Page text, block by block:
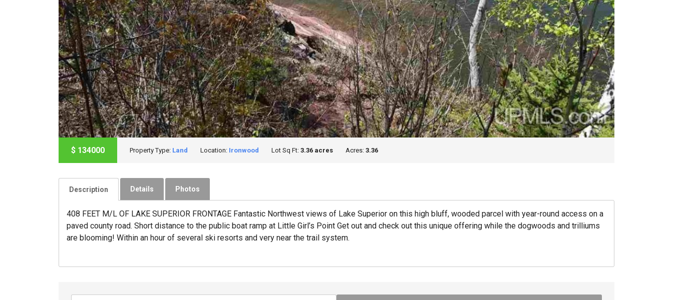
$ 134000 Property Type: Land Location: Ironwood Lot Sq Ft: 3.36 acres Acres: 3.36
Description Details Photos
408 FEET M/L OF LAKE SUPERIOR FRONTAGE Fantastic Northwest views of Lake Superior on this high bluff, wooded parcel with year-round access on a
paved county road. Short distance to the public boat ramp at Little Girl’s Point Get out and check out this unique offering while the dogwoods and trilliums
are blooming! Within an hour of several ski resorts and very near the trail system.